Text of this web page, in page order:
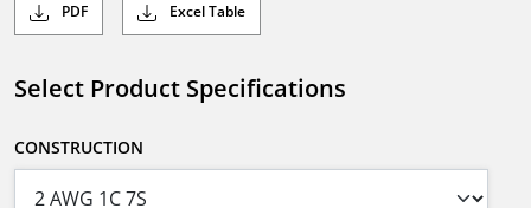
PDF Excel Table
Select Product Specifications
CONSTRUCTION